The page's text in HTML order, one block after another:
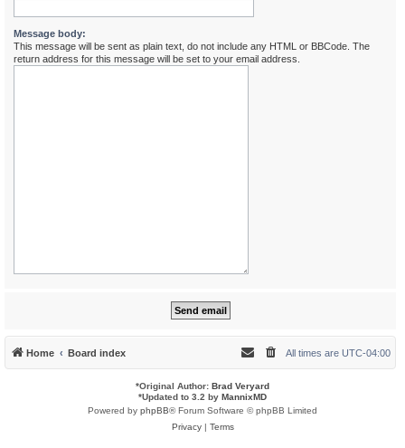
Message body:
This message will be sent as plain text, do not include any HTML or BBCode. The
return address for this message will be set to your email address.
Home Board index All times are UTC-04:00
*Original Author: Brad Veryard
*Updated to 3.2 by MannixMD
Powered by phpBB® Forum Software © phpBB Limited
Privacy| Terms